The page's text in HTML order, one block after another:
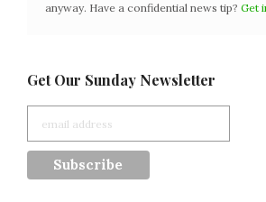
anyway. Have a confidential news tip? Get
Get Our Sunday Newsletter